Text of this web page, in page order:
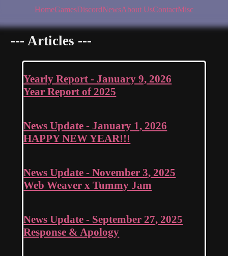
HomeGamesDiscordNewsAbout UsContactMisc
--- Articles ---
Yearly Report - January 9, 2026
Year Report of 2025
News Update - January 1, 2026
HAPPY NEW YEAR!!!
News Update - November 3, 2025
Web Weaver x Tummy Jam
News Update - September 27, 2025
Response & Apology